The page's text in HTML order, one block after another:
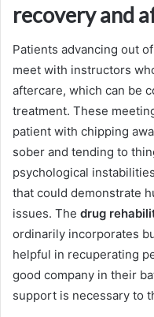
recovery and
Patients advancing out
meet with instructors
aftercare, which can be
treatment. These
patient with chipping
sober and tending to
psychological
that could demonstrate
issues. The drug
ordinarily incorporates
helpful in recuperating
good company in their
support is necessary to